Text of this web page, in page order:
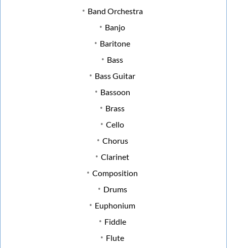
Band Orchestra
Banjo
Baritone
Bass
Bass Guitar
Bassoon
Brass
Cello
Chorus
Clarinet
Composition
Drums
Euphonium
Fiddle
Flute